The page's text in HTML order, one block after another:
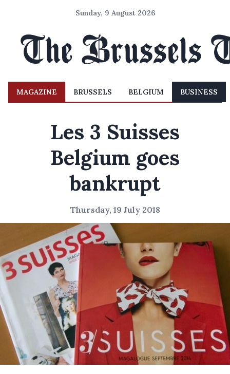
Sunday, 9 August 2026
MAGAZINE BRUSSELS BELGIUM BUSINESS
Les 3 Suisses
Belgium goes
bankrupt
Thursday, 19 July 2018